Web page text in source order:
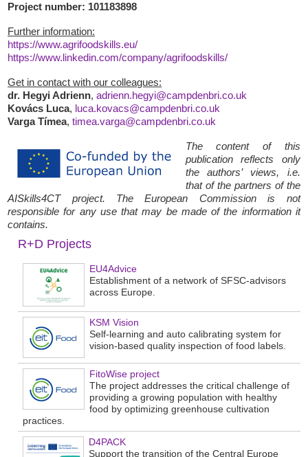
Project number: 101183898
Further information:
https://www.agrifoodskills.eu/
https://www.linkedin.com/company/agrifoodskills/
Get in contact with our colleagues:
dr. Hegyi Adrienn,adrienn.hegyi@campdenbri.co.uk
Kovács Luca, luca.kovacs@campdenbri.co.uk
Varga Tímea,timea.varga@campdenbri.co.uk
The content of this
publication reflects only
the authors’ views, i.e.
that of the partners of the
AISkills4CT project. The European Commission is not
responsible for any use that may be made of the information it
contains.
R+D Projects
EU4Advice
Establishment of a network of SFSC-advisors
across Europe.
KSM Vision
Self-learning and auto calibrating system for
vision-based quality inspection of food labels.
FitoWise project
The project addresses the critical challenge of
providing a growing population with healthy
food by optimizing greenhouse cultivation
practices.
D4PACK
Support the transition of the Central Europe